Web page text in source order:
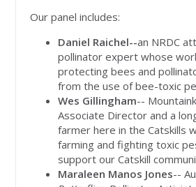
Our panel includes:
Daniel Raichel--an NRDC
pollinator expert whose
protecting bees and
from the use of bee-toxic
Wes Gillingham--
Associate Director and a
farmer here in the Catskills
farming and fighting toxic
support our Catskill
Maraleen Manos Jones--